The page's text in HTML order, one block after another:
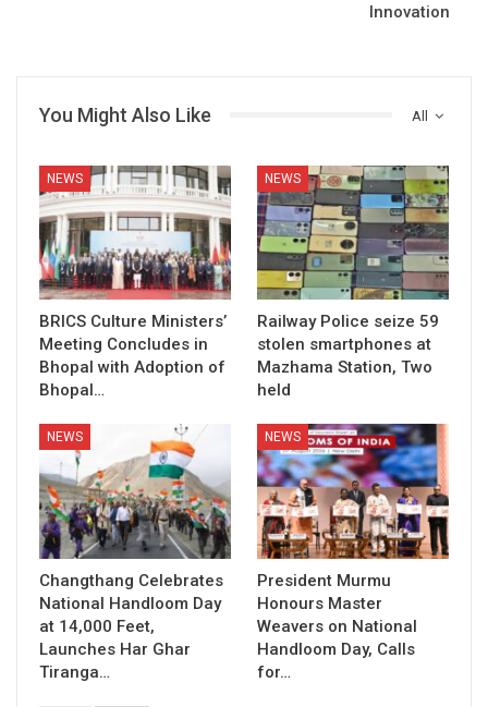
Innovation
All
You Might Also Like
NEWS
BRICS Culture Ministers’
Meeting Concludes in
Bhopal with Adoption of
Bhopal…
NEWS
Railway Police seize 59
stolen smartphones at
Mazhama Station, Two
held
NEWS
Changthang Celebrates
National Handloom Day
at 14,000 Feet,
Launches Har Ghar
Tiranga…
NEWS
President Murmu
Honours Master
Weavers on National
Handloom Day, Calls
for…